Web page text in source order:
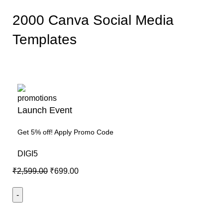
2000 Canva Social Media
Templates
Launch Event
Get 5% off! Apply Promo Code
DIGI5
₹2,599.00 ₹699.00